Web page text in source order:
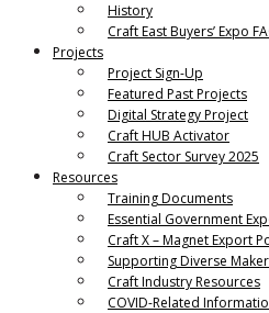
History
Craft East Buyers’ Expo
Projects
Project Sign-Up
Featured Past Projects
Digital Strategy Project
Craft HUB Activator
Craft Sector Survey 2025
Resources
Training Documents
Essential Government
Craft X – Magnet Export
Supporting Diverse
Craft Industry Resources
COVID-Related